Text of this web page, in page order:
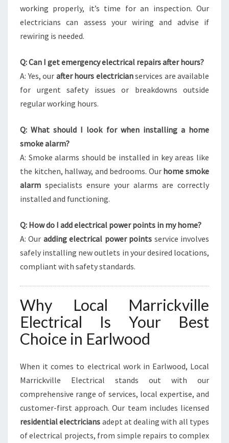
working properly, it’s time for an inspection. Our
electricians can assess your wiring and advise if
rewiring is needed.
Q: Can I get emergency electrical repairs after hours?
A: Yes, our after hours electricianservices are available
for urgent safety issues or breakdowns outside
regular working hours.
Q: What should I look for when installing a home
smoke alarm?
A: Smoke alarms should be installed in key areas like
the kitchen, hallway, and bedrooms. Our home smoke
alarm specialists ensure your alarms are correctly
installed and functioning.
Q: How do I add electrical power points in my home?
A: Our adding electrical power points service involves
safely installing new outlets in your desired locations,
compliant with safety standards.
Why Local Marrickville
Electrical Is Your Best
Choice in Earlwood
When it comes to electrical work in Earlwood, Local
Marrickville Electrical stands out with our
comprehensive range of services, local expertise, and
customer-first approach. Our team includes licensed
residential electricians adept at dealing with all types
of electrical projects, from simple repairs to complex